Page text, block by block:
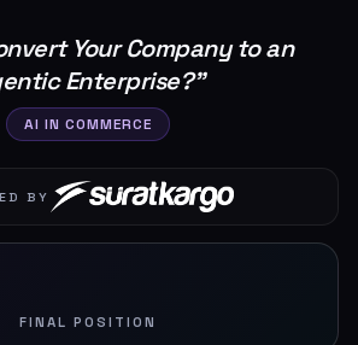
Your Company to an
Enterprise?"
AI IN COMMERCE
BY
FINAL POSITION